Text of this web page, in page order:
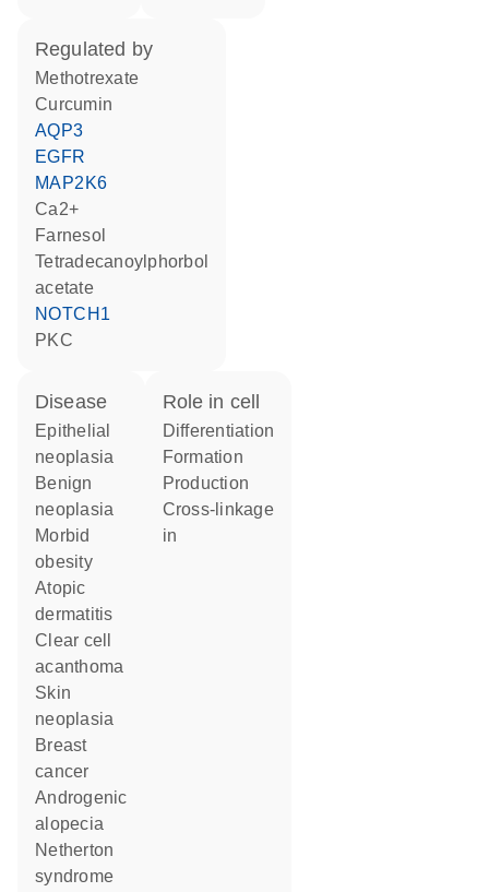
regulated by
methotrexate
curcumin
AQP3
EGFR
MAP2K6
Ca2+
farnesol
tetradecanoylphorbol
acetate
NOTCH1
PKC
disease
epithelial
neoplasia
benign
neoplasia
morbid
obesity
atopic
dermatitis
clear cell
acanthoma
skin
neoplasia
breast
cancer
androgenic
alopecia
Netherton
syndrome
role in cell
differentiation
formation
production
cross-linkage
in